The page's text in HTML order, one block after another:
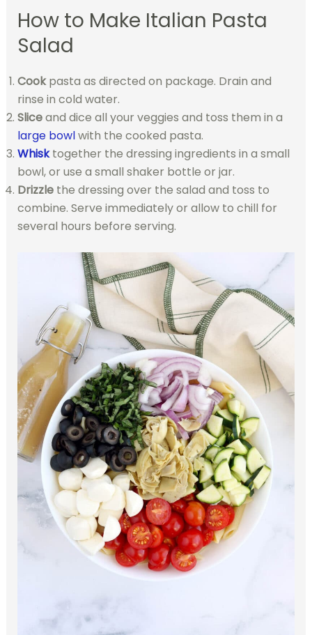
How to Make Italian Pasta
Salad
Cookpasta as directed on package. Drain and
rinse in cold water.
Sliceand dice all your veggies and toss them in a
large bowlwith the cooked pasta.
Whisk together the dressing ingredients in a small
bowl, or use a small shaker bottle or jar.
Drizzle the dressing over the salad and toss to
combine. Serve immediately or allow to chill for
several hours before serving.